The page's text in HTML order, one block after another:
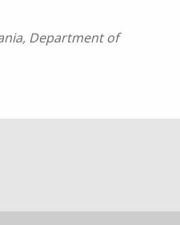
Department of